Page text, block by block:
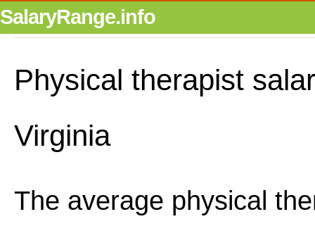
SalaryRange.info
Physical therapist
Virginia
The average physical